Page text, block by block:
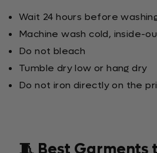
Wait 24 hours before
Machine wash cold, inside-
Do not bleach
Tumble dry low or hang dry
Do not iron directly on the